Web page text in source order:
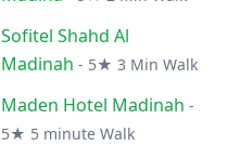
Sofitel Shahd Al
Madinah - 5★ 3 Min Walk
Maden Hotel Madinah -
5★ 5 minute Walk